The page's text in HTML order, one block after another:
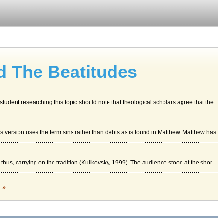
The Beatitudes
researching this topic should note that theological scholars agree that the...
version uses the term sins rather than debts as is found in Matthew. Matthew has
carrying on the tradition (Kulikovsky, 1999). The audience stood at the shor...
message of salvation that will soon follow and the third interpretation is that...
43 through 51
»